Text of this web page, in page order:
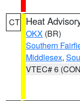
CT Heat
OKX (BR)
Southern
Middlesex,
VTEC# 6